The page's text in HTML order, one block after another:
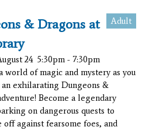
Adult
& Dragons at
24 5:30pm - 7:30pm
world of magic and mystery as you
exhilarating Dungeons &
Become a legendary
on dangerous quests to
against fearsome foes, and